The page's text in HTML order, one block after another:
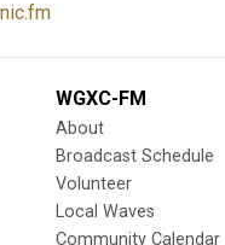
WGXC-FM
About
Broadcast Schedule
Volunteer
Local Waves
Community Calendar